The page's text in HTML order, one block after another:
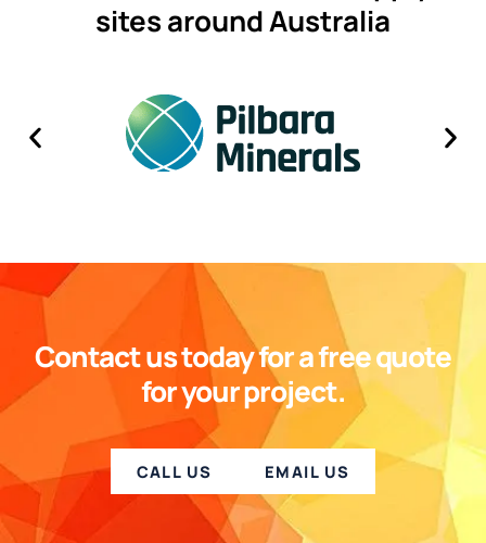
sites around Australia
Contact us today for a free quote
for your project.
CALL US EMAIL US